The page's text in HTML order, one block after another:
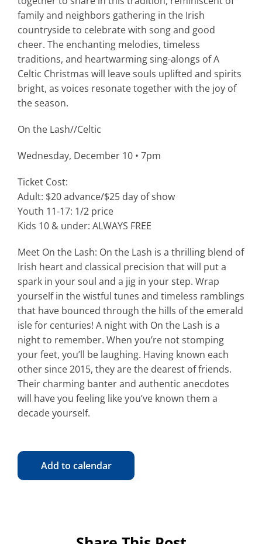
family and neighbors gathering in the Irish
countryside to celebrate with song and good
cheer. The enchanting melodies, timeless
traditions, and heartwarming sing-alongs of A
Celtic Christmas will leave souls uplifted and spirits
bright, as voices resonate together with the joy of
the season.
On the Lash//Celtic
Wednesday, December 10 • 7pm
Ticket Cost:
Adult: $20 advance/$25 day of show
Youth 11-17: 1/2 price
Kids 10 & under: ALWAYS FREE
Meet On the Lash: On the Lash is a thrilling blend of
Irish heart and classical precision that will put a
spark in your soul and a jig in your step. Wrap
yourself in the wistful tunes and timeless ramblings
that have bounced through the hills of the emerald
isle for centuries! A night with On the Lash is a
night to remember. When you’re not stomping
your feet, you’ll be laughing. Having known each
other since 2015, they are the dearest of friends.
Their charming banter and authentic anecdotes
will have you feeling like you’ve known them a
decade yourself.
Add to calendar